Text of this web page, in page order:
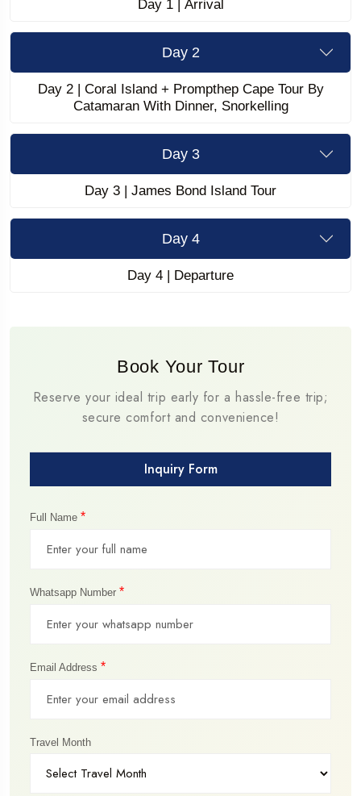
Day 1 | Arrival
Day 2
Day 2 | Coral Island + Prompthep Cape Tour By
Catamaran With Dinner, Snorkelling
Day 3
Day 3 | James Bond Island Tour
Day 4
Day 4 | Departure
Book Your Tour
Reserve your ideal trip early for a hassle-free trip;
secure comfort and convenience!
Inquiry Form
Full Name *
Whatsapp Number *
Email Address *
Travel Month